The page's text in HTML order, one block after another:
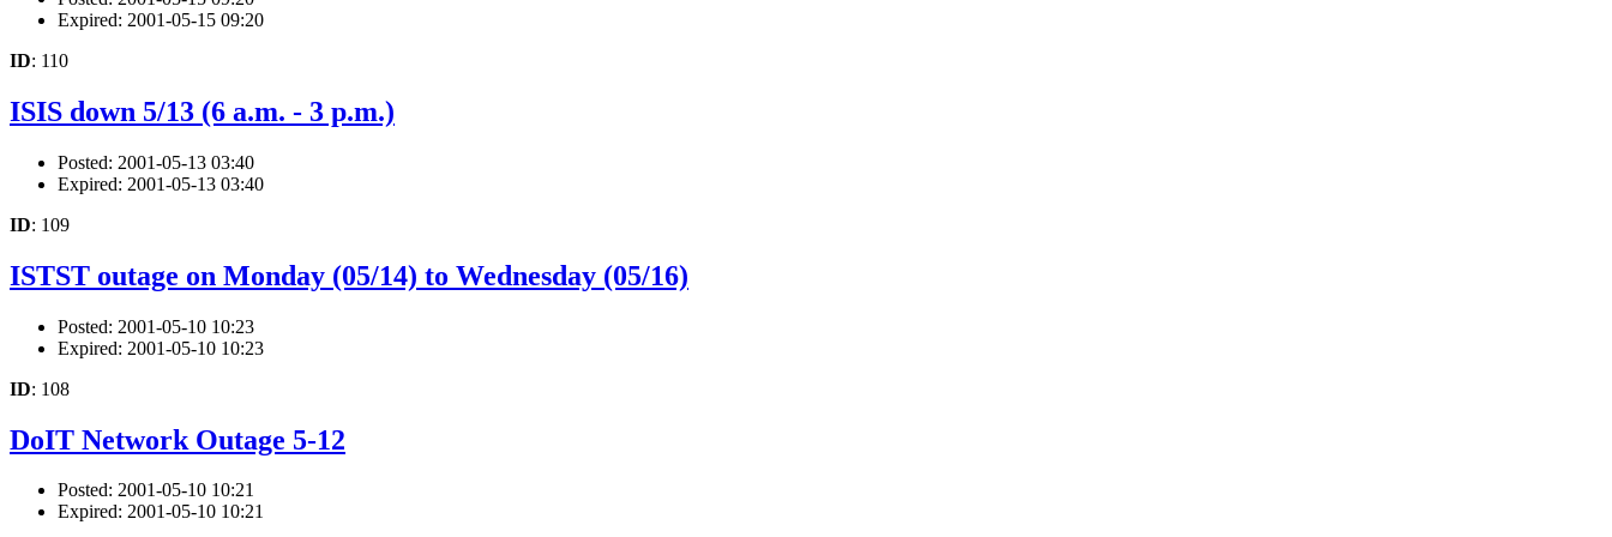
Expired: 2001-05-15 09:20
ID: 110
ISIS down 5/13 (6 a.m. - 3 p.m.)
Posted: 2001-05-13 03:40
Expired: 2001-05-13 03:40
ID: 109
ISTST outage on Monday (05/14) to Wednesday (05/16)
Posted: 2001-05-10 10:23
Expired: 2001-05-10 10:23
ID: 108
DoIT Network Outage 5-12
Posted: 2001-05-10 10:21
Expired: 2001-05-10 10:21